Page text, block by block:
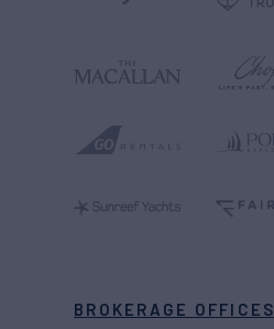
BROKERAGE OFFICES